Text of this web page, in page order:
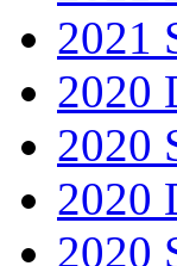
2021
2020
2020
2020
2020